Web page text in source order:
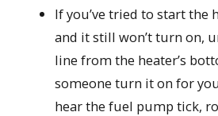
If you’ve tried to start the
and it still won’t turn on,
line from the heater’s
someone turn it on for
hear the fuel pump tick,